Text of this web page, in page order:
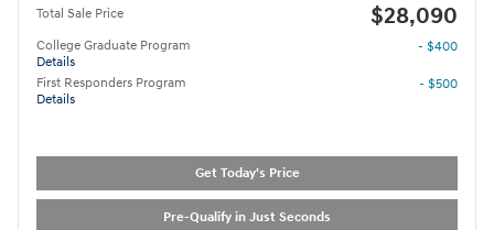
Total Sale Price $28,090
College Graduate Program
Details
- $400
First Responders Program
Details
- $500
Get Today's Price
Pre-Qualify in Just Seconds